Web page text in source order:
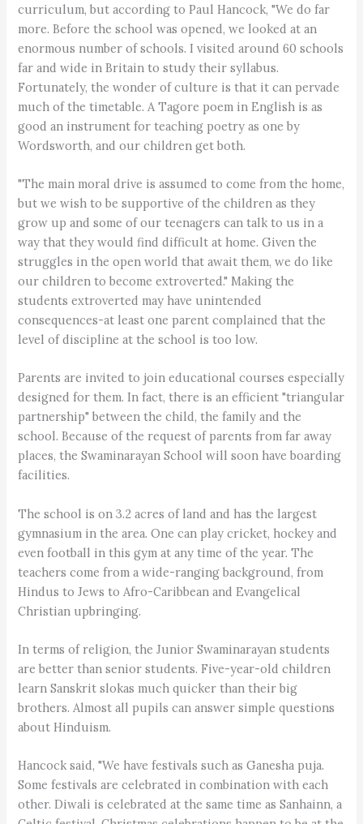
curriculum, but according to Paul Hancock, "We do far
more. Before the school was opened, we looked at an
enormous number of schools. I visited around 60 schools
far and wide in Britain to study their syllabus.
Fortunately, the wonder of culture is that it can pervade
much of the timetable. A Tagore poem in English is as
good an instrument for teaching poetry as one by
Wordsworth, and our children get both.
"The main moral drive is assumed to come from the home,
but we wish to be supportive of the children as they
grow up and some of our teenagers can talk to us in a
way that they would find difficult at home. Given the
struggles in the open world that await them, we do like
our children to become extroverted." Making the
students extroverted may have unintended
consequences-at least one parent complained that the
level of discipline at the school is too low.
Parents are invited to join educational courses especially
designed for them. In fact, there is an efficient "triangular
partnership" between the child, the family and the
school. Because of the request of parents from far away
places, the Swaminarayan School will soon have boarding
facilities.
The school is on 3.2 acres of land and has the largest
gymnasium in the area. One can play cricket, hockey and
even football in this gym at any time of the year. The
teachers come from a wide-ranging background, from
Hindus to Jews to Afro-Caribbean and Evangelical
Christian upbringing.
In terms of religion, the Junior Swaminarayan students
are better than senior students. Five-year-old children
learn Sanskrit slokas much quicker than their big
brothers. Almost all pupils can answer simple questions
about Hinduism.
Hancock said, "We have festivals such as Ganesha puja.
Some festivals are celebrated in combination with each
other. Diwali is celebrated at the same time as Sanhainn, a